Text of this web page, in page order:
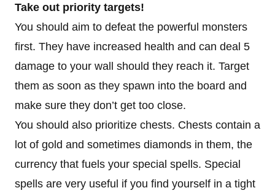
Take out priority targets!
You should aim to defeat the powerful monsters
first. They have increased health and can deal 5
damage to your wall should they reach it. Target
them as soon as they spawn into the board and
make sure they don’t get too close.
You should also prioritize chests. Chests contain a
lot of gold and sometimes diamonds in them, the
currency that fuels your special spells. Special
spells are very useful if you find yourself in a tight